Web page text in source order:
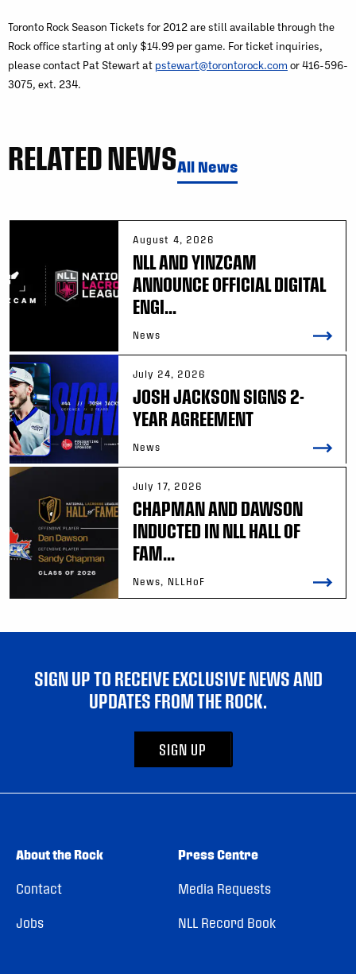
Toronto Rock Season Tickets for 2012 are still available through the
Rock office starting at only $14.99 per game. For ticket inquiries,
please contact Pat Stewart at pstewart@torontorock.com or 416-596-
3075, ext. 234.
RELATED NEWSAll News
August 4, 2026
NLL AND YINZCAM
ANNOUNCE OFFICIAL DIGITAL
ENGI...
News
July 24, 2026
JOSH JACKSON SIGNS 2-
YEAR AGREEMENT
News
July 17, 2026
CHAPMAN AND DAWSON
INDUCTED IN NLL HALL OF
FAM...
News, NLLHoF
SIGN UP TO RECEIVE EXCLUSIVE NEWS AND
UPDATES FROM THE ROCK.
SIGN UP
About the Rock
Contact
Jobs
Press Centre
Media Requests
NLL Record Book